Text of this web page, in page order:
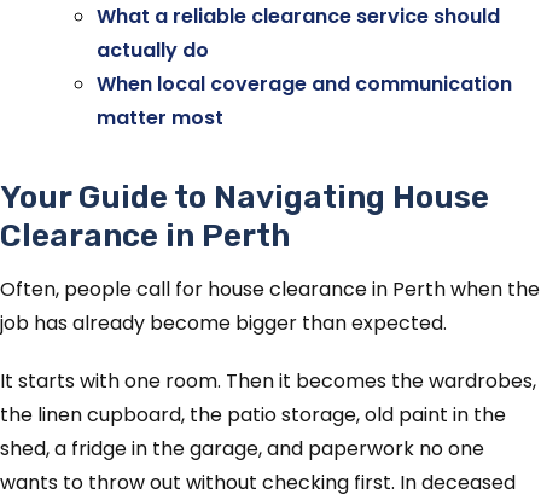
What a reliable clearance service should
actually do
When local coverage and communication
matter most
Your Guide to Navigating House
Clearance in Perth
Often, people call for house clearance in Perth when the
job has already become bigger than expected.
It starts with one room. Then it becomes the wardrobes,
the linen cupboard, the patio storage, old paint in the
shed, a fridge in the garage, and paperwork no one
wants to throw out without checking first. In deceased